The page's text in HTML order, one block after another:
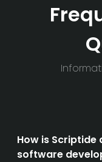
How is
software